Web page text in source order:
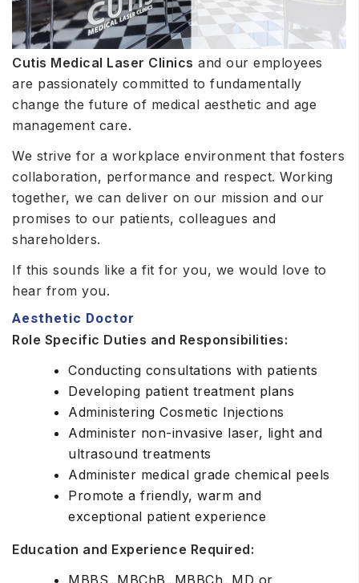
Cutis Medical Laser Clinics and our employees
are passionately committed to fundamentally
change the future of medical aesthetic and age
management care.
We strive for a workplace environment that fosters
collaboration, performance and respect. Working
together, we can deliver on our mission and our
promises to our patients, colleagues and
shareholders.
If this sounds like a fit for you, we would love to
hear from you.
Aesthetic Doctor
Role Specific Duties and Responsibilities:
Conducting consultations with patients
Developing patient treatment plans
Administering Cosmetic Injections
Administer non-invasive laser, light and
ultrasound treatments
Administer medical grade chemical peels
Promote a friendly, warm and
exceptional patient experience
Education and Experience Required:
MBBS, MBChB, MBBCh, MD or